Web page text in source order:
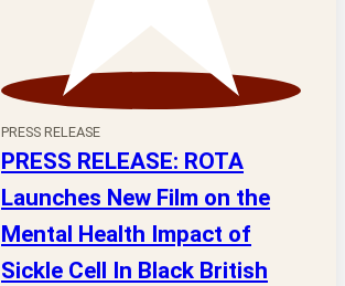
PRESS RELEASE
PRESS RELEASE: ROTA
Launches New Film on the
Mental Health Impact of
Sickle Cell In Black British